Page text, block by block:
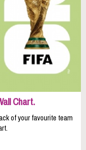
Chart.
of your favourite team